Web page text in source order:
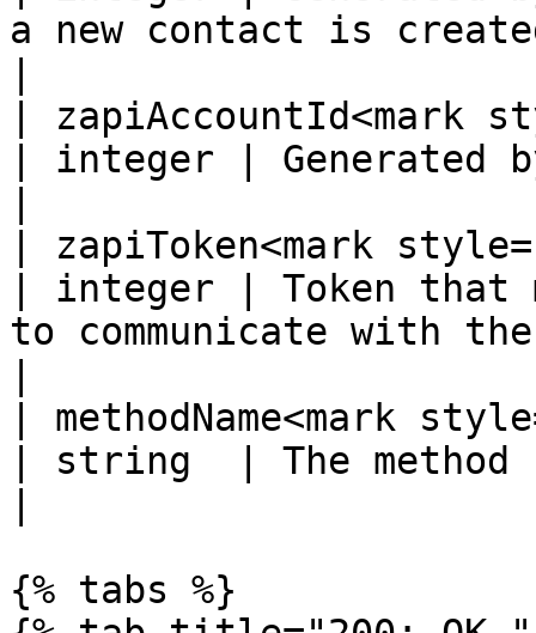
a new contact is
| zapiAccountId<mark
| integer | Generated
| zapiToken<mark
| integer | Token that
to communicate with
| methodName<mark
| string  | The
{% tabs %}